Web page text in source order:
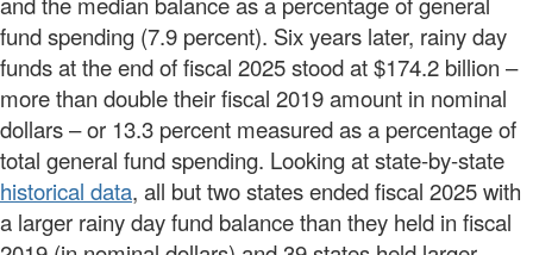
fund spending (7.9 percent). Six years later, rainy day
funds at the end of fiscal 2025 stood at $174.2 billion –
more than double their fiscal 2019 amount in nominal
dollars – or 13.3 percent measured as a percentage of
total general fund spending. Looking at state-by-state
historical data, all but two states ended fiscal 2025 with
a larger rainy day fund balance than they held in fiscal